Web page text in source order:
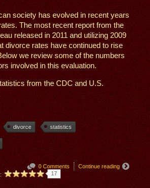
society has evolved in recent years
The most recent report from the
released in 2011 and utilizing 2009
divorce rates have continued to rise
we review some of the numbers
involved in this evaluation.
from the CDC and U.S.
divorce statistics
0 Comments Continue reading
17